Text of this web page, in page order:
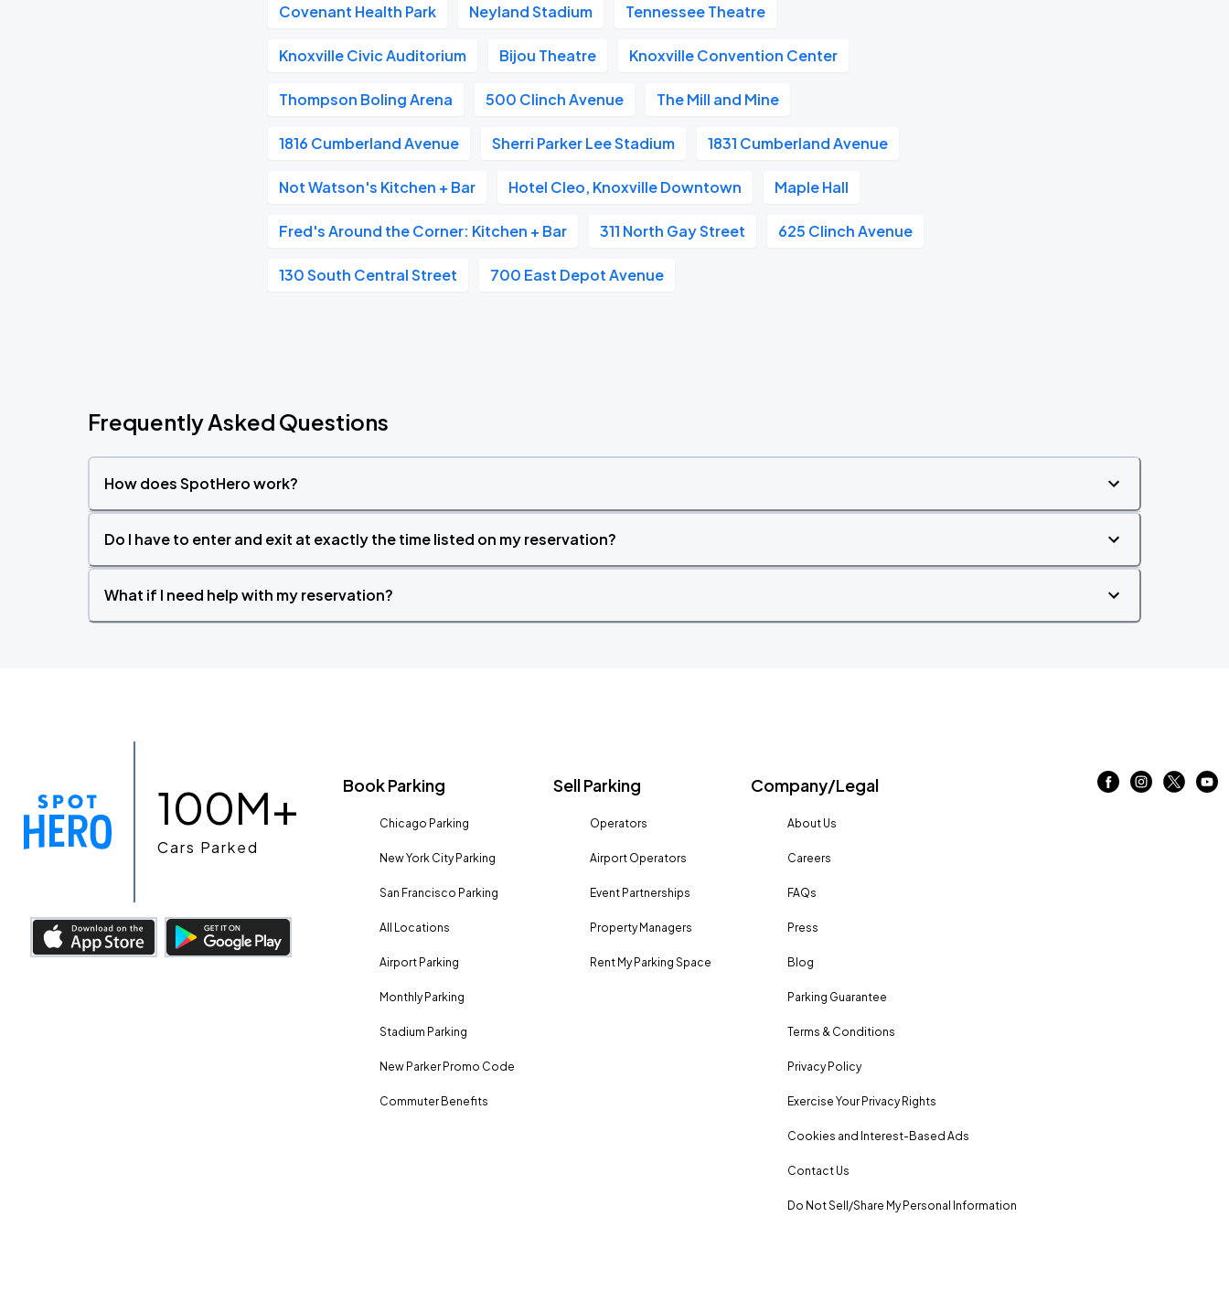
Covenant Health Park Neyland Stadium Tennessee Theatre
Knoxville Civic Auditorium Bijou Theatre Knoxville Convention Center
Thompson Boling Arena 500 Clinch Avenue The Mill and Mine
1816 Cumberland Avenue Sherri Parker Lee Stadium 1831 Cumberland Avenue
Not Watson's Kitchen + Bar Hotel Cleo, Knoxville Downtown Maple Hall
Fred's Around the Corner: Kitchen + Bar 311 North Gay Street 625 Clinch Avenue
130 South Central Street 700 East Depot Avenue
Frequently Asked Questions
How does SpotHero work?
Do I have to enter and exit at exactly the time listed on my reservation?
What if I need help with my reservation?
100M+
Cars Parked
Book Parking
Chicago Parking
New York City Parking
San Francisco Parking
All Locations
Airport Parking
Monthly Parking
Stadium Parking
New Parker Promo Code
Commuter Benefits
Sell Parking
Operators
Airport Operators
Event Partnerships
Property Managers
Rent My Parking Space
Company/Legal
About Us
Careers
FAQs
Press
Blog
Parking Guarantee
Terms & Conditions
Privacy Policy
Exercise Your Privacy Rights
Cookies and Interest-Based Ads
Contact Us
Do Not Sell/Share My Personal Information